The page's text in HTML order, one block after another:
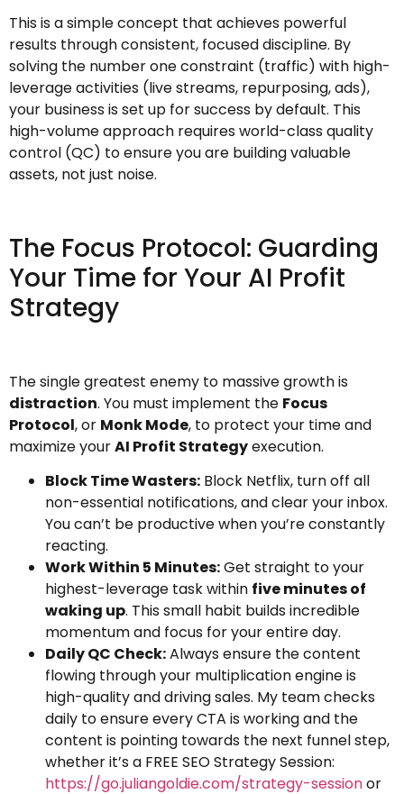
This is a simple concept that achieves powerful
results through consistent, focused discipline. By
solving the number one constraint (traffic) with high-
leverage activities (live streams, repurposing, ads),
your business is set up for success by default. This
high-volume approach requires world-class quality
control (QC) to ensure you are building valuable
assets, not just noise.
The Focus Protocol: Guarding
Your Time for Your AI Profit
Strategy
The single greatest enemy to massive growth is
distraction. You must implement the Focus
Protocol, or Monk Mode, to protect your time and
maximize yourAI Profit Strategyexecution.
Block Time Wasters: Block Netflix, turn off all
non-essential notifications, and clear your inbox.
You can’t be productive when you’re constantly
reacting.
Work Within 5 Minutes:Get straight to your
highest-leverage task within five minutes of
waking up. This small habit builds incredible
momentum and focus for your entire day.
Daily QC Check:Always ensure the content
flowing through your multiplication engine is
high-quality and driving sales. My team checks
daily to ensure every CTA is working and the
content is pointing towards the next funnel step,
whether it’s a FREE SEO Strategy Session:
https://go.juliangoldie.com/strategy-sessionor